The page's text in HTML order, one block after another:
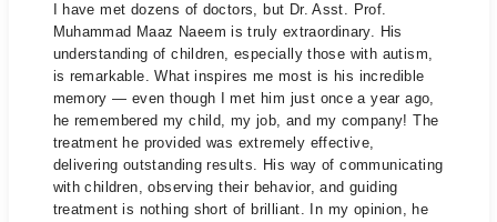
I have met dozens of doctors, but Dr. Asst. Prof.
Muhammad Maaz Naeem is truly extraordinary. His
understanding of children, especially those with autism,
is remarkable. What inspires me most is his incredible
memory — even though I met him just once a year ago,
he remembered my child, my job, and my company! The
treatment he provided was extremely effective,
delivering outstanding results. His way of communicating
with children, observing their behavior, and guiding
treatment is nothing short of brilliant. In my opinion, he